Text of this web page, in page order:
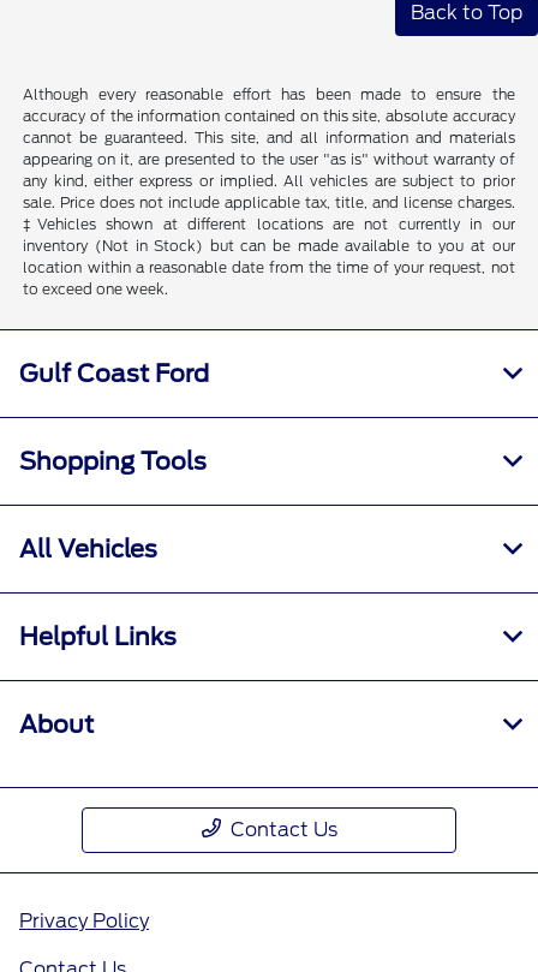
Back to Top
Although every reasonable effort has been made to ensure the
accuracy of the information contained on this site, absolute accuracy
cannot be guaranteed. This site, and all information and materials
appearing on it, are presented to the user "as is" without warranty of
any kind, either express or implied. All vehicles are subject to prior
sale. Price does not include applicable tax, title, and license charges.
‡Vehicles shown at different locations are not currently in our
inventory (Not in Stock) but can be made available to you at our
location within a reasonable date from the time of your request, not
to exceed one week.
Gulf Coast Ford
Shopping Tools
All Vehicles
Helpful Links
About
Contact Us
Privacy Policy